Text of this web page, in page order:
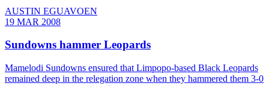
AUSTIN EGUAVOEN
19 MAR 2008
Sundowns hammer Leopards
Mamelodi Sundowns ensured that Limpopo-based Black Leopards
remained deep in the relegation zone when they hammered them 3-0